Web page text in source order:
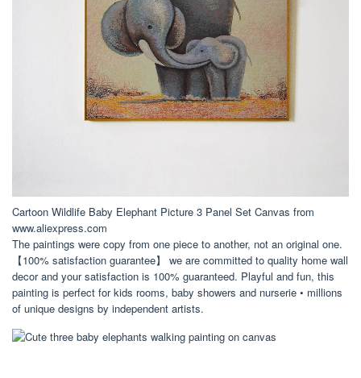
Cartoon Wildlife Baby Elephant Picture 3 Panel Set Canvas from
www.aliexpress.com
The paintings were copy from one piece to another, not an original one.
【100% satisfaction guarantee】 we are committed to quality home wall
decor and your satisfaction is 100% guaranteed. Playful and fun, this
painting is perfect for kids rooms, baby showers and nurserie • millions
of unique designs by independent artists.